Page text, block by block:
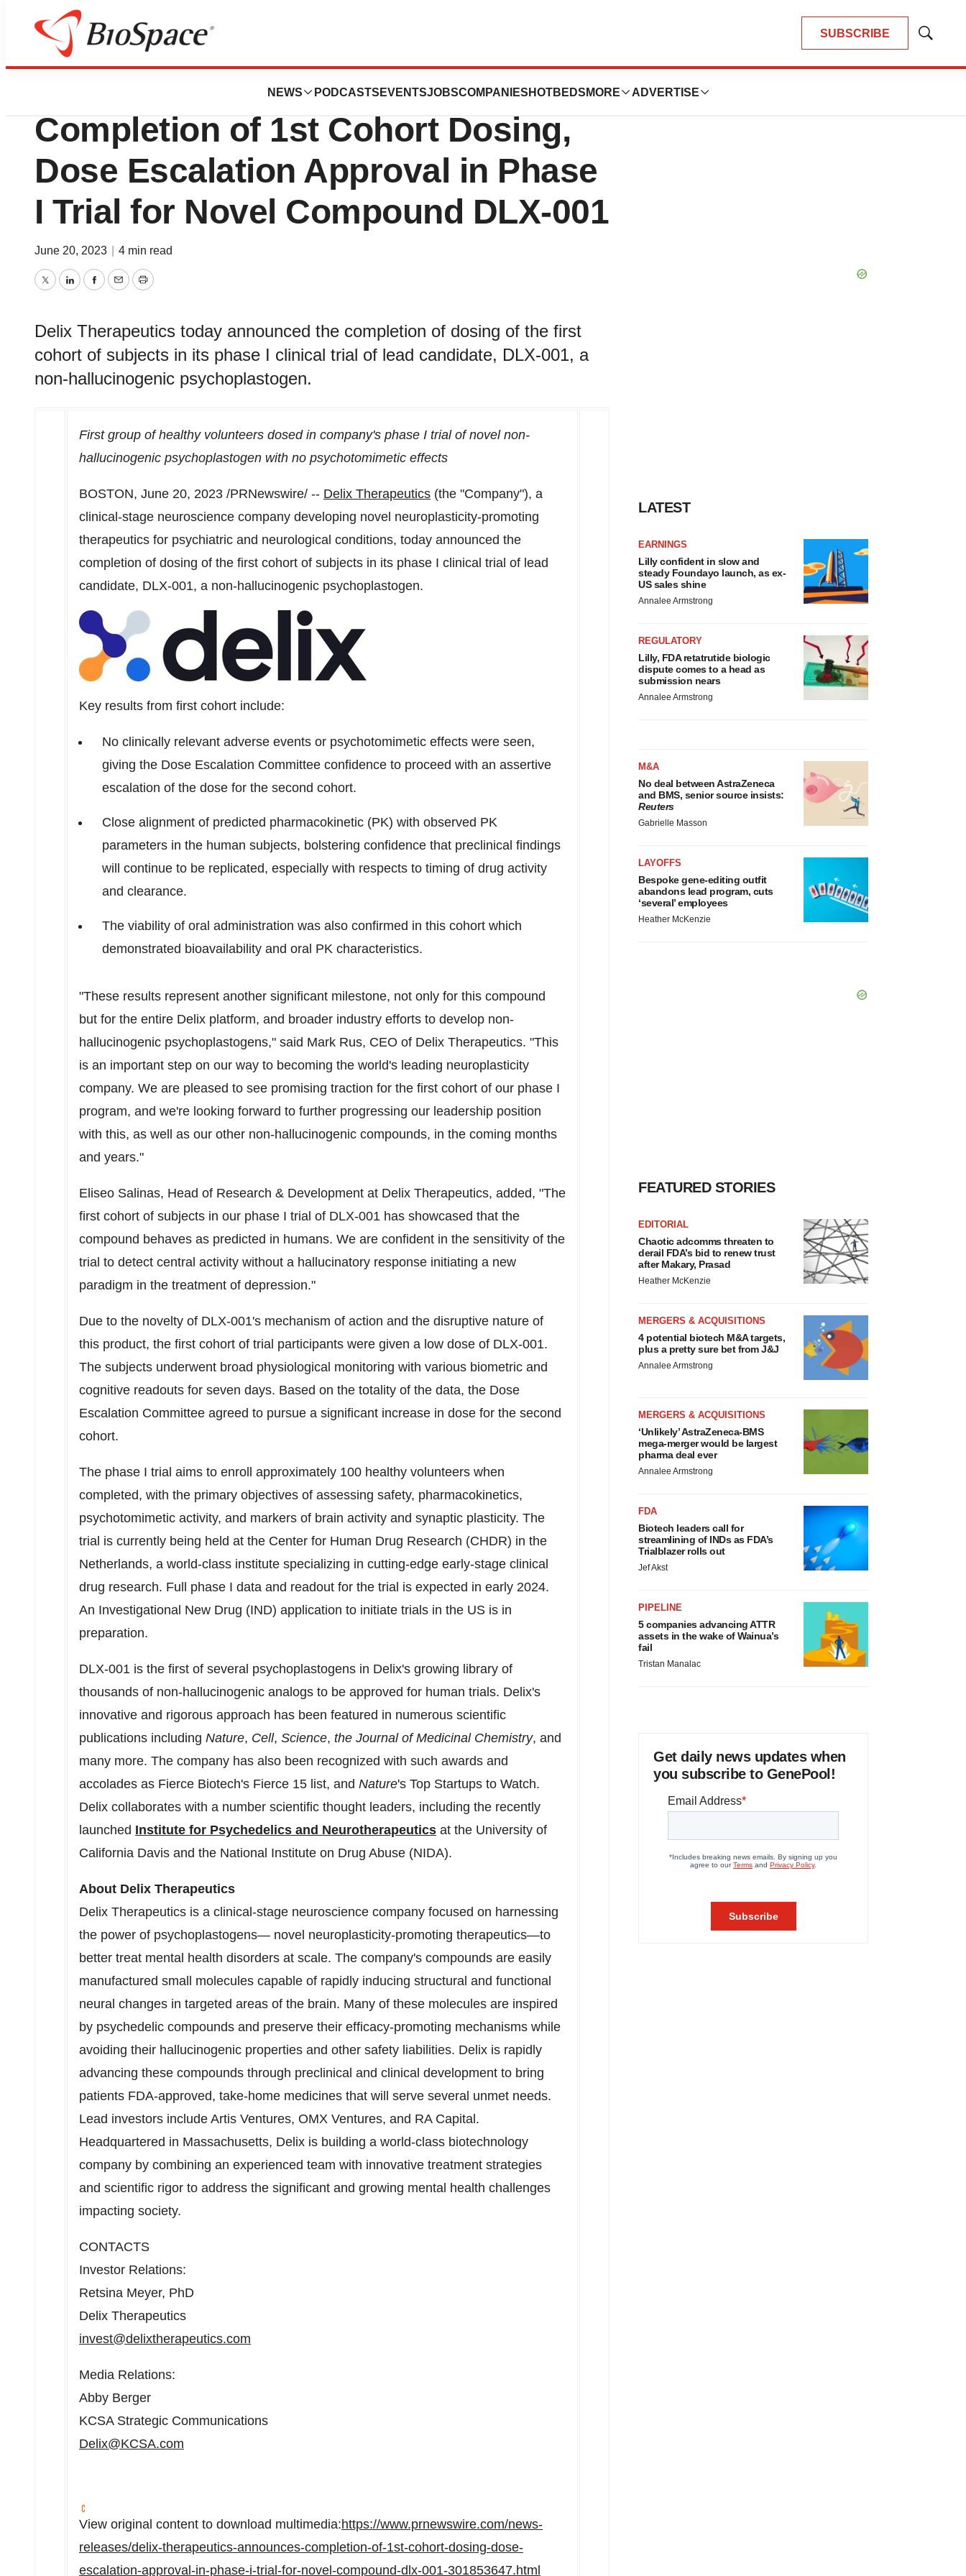
SUBSCRIBE
Show
NEWS PODCASTS EVENTSJOBSCOMPANIES HOTBEDS MORE ADVERTISE
News Drug Development
Delix Therapeutics Announces
Completion of 1st Cohort Dosing,
Dose Escalation Approval in Phase
I Trial for Novel Compound DLX-001
June 20, 2023 4 min read
TwitterLinkedInFacebook
EmailPrint
Delix Therapeutics today announced the completion of dosing of the first
cohort of subjects in its phase I clinical trial of lead candidate, DLX-001, a
non-hallucinogenic psychoplastogen.
First group of healthy volunteers dosed in company's phase I trial of novel non-
hallucinogenic psychoplastogen with no psychotomimetic effects
BOSTON, June 20, 2023 /PRNewswire/ -- Delix Therapeutics (the "Company"), a
clinical-stage neuroscience company developing novel neuroplasticity-promoting
therapeutics for psychiatric and neurological conditions, today announced the
completion of dosing of the first cohort of subjects in its phase I clinical trial of lead
candidate, DLX-001, a non-hallucinogenic psychoplastogen.
Key results from first cohort include:
No clinically relevant adverse events or psychotomimetic effects were seen,
giving the Dose Escalation Committee confidence to proceed with an assertive
escalation of the dose for the second cohort.
Close alignment of predicted pharmacokinetic (PK) with observed PK
parameters in the human subjects, bolstering confidence that preclinical findings
will continue to be replicated, especially with respects to timing of drug activity
and clearance.
The viability of oral administration was also confirmed in this cohort which
demonstrated bioavailability and oral PK characteristics.
"These results represent another significant milestone, not only for this compound
but for the entire Delix platform, and broader industry efforts to develop non-
hallucinogenic psychoplastogens," said Mark Rus, CEO of Delix Therapeutics. "This
is an important step on our way to becoming the world's leading neuroplasticity
company. We are pleased to see promising traction for the first cohort of our phase I
program, and we're looking forward to further progressing our leadership position
with this, as well as our other non-hallucinogenic compounds, in the coming months
and years."
Eliseo Salinas, Head of Research & Development at Delix Therapeutics, added, "The
first cohort of subjects in our phase I trial of DLX-001 has showcased that the
compound behaves as predicted in humans. We are confident in the sensitivity of the
trial to detect central activity without a hallucinatory response initiating a new
paradigm in the treatment of depression."
Due to the novelty of DLX-001's mechanism of action and the disruptive nature of
this product, the first cohort of trial participants were given a low dose of DLX-001.
The subjects underwent broad physiological monitoring with various biometric and
cognitive readouts for seven days. Based on the totality of the data, the Dose
Escalation Committee agreed to pursue a significant increase in dose for the second
cohort.
The phase I trial aims to enroll approximately 100 healthy volunteers when
completed, with the primary objectives of assessing safety, pharmacokinetics,
psychotomimetic activity, and markers of brain activity and synaptic plasticity. The
trial is currently being held at the Center for Human Drug Research (CHDR) in the
Netherlands, a world-class institute specializing in cutting-edge early-stage clinical
drug research. Full phase I data and readout for the trial is expected in early 2024.
An Investigational New Drug (IND) application to initiate trials in the US is in
preparation.
DLX-001 is the first of several psychoplastogens in Delix's growing library of
thousands of non-hallucinogenic analogs to be approved for human trials. Delix's
innovative and rigorous approach has been featured in numerous scientific
publications including Nature, Cell, Science, the Journal of Medicinal Chemistry, and
many more. The company has also been recognized with such awards and
accolades as Fierce Biotech's Fierce 15 list, and Nature's Top Startups to Watch.
Delix collaborates with a number scientific thought leaders, including the recently
launched Institute for Psychedelics and Neurotherapeutics at the University of
California Davis and the National Institute on Drug Abuse (NIDA).
About Delix Therapeutics
Delix Therapeutics is a clinical-stage neuroscience company focused on harnessing
the power of psychoplastogens— novel neuroplasticity-promoting therapeutics—to
better treat mental health disorders at scale. The company's compounds are easily
manufactured small molecules capable of rapidly inducing structural and functional
neural changes in targeted areas of the brain. Many of these molecules are inspired
by psychedelic compounds and preserve their efficacy-promoting mechanisms while
avoiding their hallucinogenic properties and other safety liabilities. Delix is rapidly
advancing these compounds through preclinical and clinical development to bring
patients FDA-approved, take-home medicines that will serve several unmet needs.
Lead investors include Artis Ventures, OMX Ventures, and RA Capital.
Headquartered in Massachusetts, Delix is building a world-class biotechnology
company by combining an experienced team with innovative treatment strategies
and scientific rigor to address the significant and growing mental health challenges
impacting society.
CONTACTS
Investor Relations:
Retsina Meyer, PhD
Delix Therapeutics
invest@delixtherapeutics.com
Media Relations:
Abby Berger
KCSA Strategic Communications
Delix@KCSA.com
View original content to download multimedia:https://www.prnewswire.com/news-
releases/delix-therapeutics-announces-completion-of-1st-cohort-dosing-dose-
escalation-approval-in-phase-i-trial-for-novel-compound-dlx-001-301853647.html
LATEST
EARNINGS
Lilly confident in slow and
steady Foundayo launch, as ex-
US sales shine
Annalee Armstrong
REGULATORY
Lilly, FDA retatrutide biologic
dispute comes to a head as
submission nears
Annalee Armstrong
M&A
No deal between AstraZeneca
and BMS, senior source insists:
Reuters
Gabrielle Masson
LAYOFFS
Bespoke gene-editing outfit
abandons lead program, cuts
‘several’ employees
Heather McKenzie
FEATURED STORIES
EDITORIAL
Chaotic adcomms threaten to
derail FDA’s bid to renew trust
after Makary, Prasad
Heather McKenzie
MERGERS & ACQUISITIONS
4 potential biotech M&A targets,
plus a pretty sure bet from J&J
Annalee Armstrong
MERGERS & ACQUISITIONS
‘Unlikely’ AstraZeneca-BMS
mega-merger would be largest
pharma deal ever
Annalee Armstrong
FDA
Biotech leaders call for
streamlining of INDs as FDA’s
Trialblazer rolls out
Jef Akst
PIPELINE
5 companies advancing ATTR
assets in the wake of Wainua’s
fail
Tristan Manalac
Get daily news updates when
you subscribe to GenePool!